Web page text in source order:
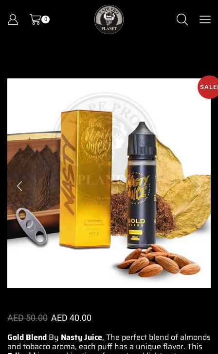
0
AED50.00 AED 40.00
Gold Blend By Nasty Juice, The perfect blend of almonds
and tobacco aroma, each puff has a unique flavor. This